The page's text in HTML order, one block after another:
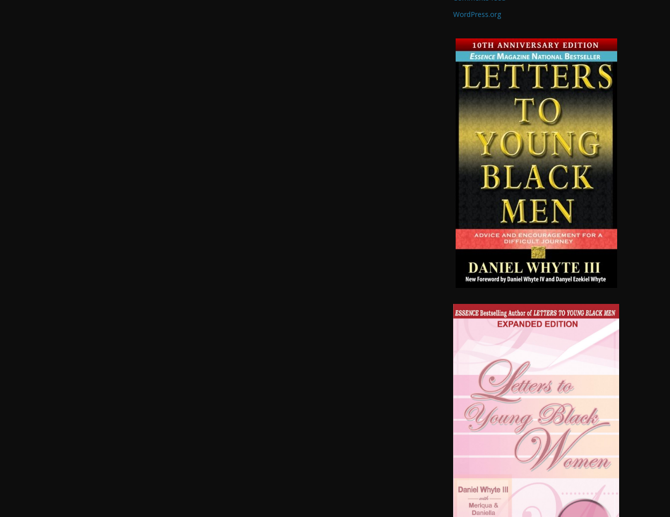
WordPress.org